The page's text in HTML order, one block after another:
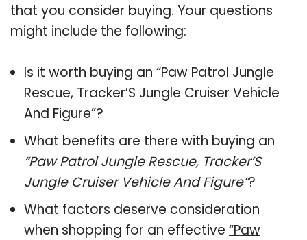
that you consider buying. Your questions
might include the following:
Is it worth buying an “Paw Patrol Jungle
Rescue, Tracker’S Jungle Cruiser Vehicle
And Figure”?
What benefits are there with buying an
“Paw Patrol Jungle Rescue, Tracker’S
Jungle Cruiser Vehicle And Figure”?
What factors deserve consideration
when shopping for an effective “Paw